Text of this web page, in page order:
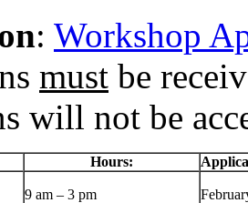
: Workshop
must be
will not be
Hours:
9 am – 3 pm